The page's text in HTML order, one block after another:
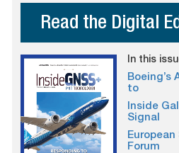
Read the Digital
In this
Boeing’s
to
Inside
Signal
European
Forum